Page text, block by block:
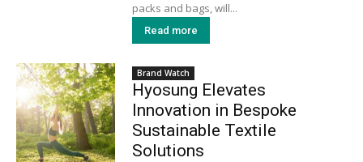
packs and bags, will...
Read more
Brand Watch
Hyosung Elevates
Innovation in Bespoke
Sustainable Textile
Solutions